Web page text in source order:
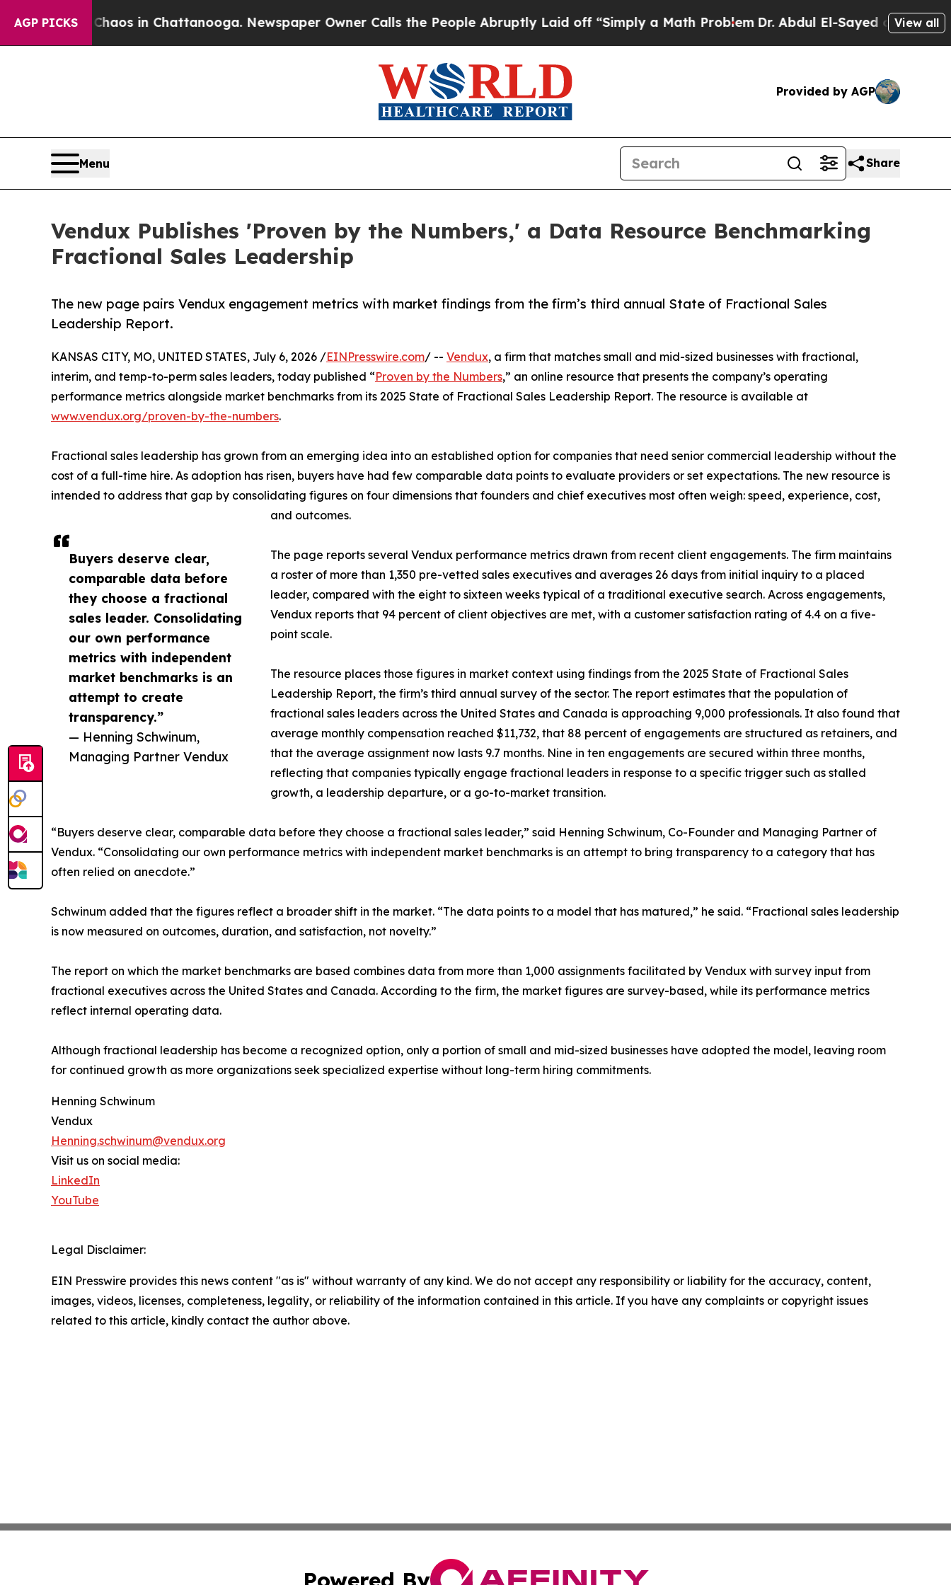
AGP PICKSChaos in Chattanooga. Newspaper Owner Calls the People Abruptly Laid off “Simply a Math ProblemDr. Abdul El-Sayed on HistoricView all
Provided by AGP
Menu Share
Vendux Publishes 'Proven by the Numbers,' a Data Resource Benchmarking
Fractional Sales Leadership
The new page pairs Vendux engagement metrics with market findings from the firm’s third annual State of Fractional Sales
Leadership Report.
Buyers deserve clear,
comparable data before
they choose a fractional
sales leader. Consolidating
our own performance
metrics with independent
market benchmarks is an
attempt to create
transparency.”
— Henning Schwinum,
Managing Partner Vendux
KANSAS CITY, MO, UNITED STATES, July 6, 2026 /EINPresswire.com/ -- Vendux, a firm that matches small and mid-sized businesses with fractional,
interim, and temp-to-perm sales leaders, today published “Proven by the Numbers,” an online resource that presents the company’s operating
performance metrics alongside market benchmarks from its 2025 State of Fractional Sales Leadership Report. The resource is available at
www.vendux.org/proven-by-the-numbers.
Fractional sales leadership has grown from an emerging idea into an established option for companies that need senior commercial leadership without the
cost of a full-time hire. As adoption has risen, buyers have had few comparable data points to evaluate providers or set expectations. The new resource is
intended to address that gap by consolidating figures on four dimensions that founders and chief executives most often weigh: speed, experience, cost,
and outcomes.
The page reports several Vendux performance metrics drawn from recent client engagements. The firm maintains
a roster of more than 1,350 pre-vetted sales executives and averages 26 days from initial inquiry to a placed
leader, compared with the eight to sixteen weeks typical of a traditional executive search. Across engagements,
Vendux reports that 94 percent of client objectives are met, with a customer satisfaction rating of 4.4 on a five-
point scale.
The resource places those figures in market context using findings from the 2025 State of Fractional Sales
Leadership Report, the firm’s third annual survey of the sector. The report estimates that the population of
fractional sales leaders across the United States and Canada is approaching 9,000 professionals. It also found that
average monthly compensation reached $11,732, that 88 percent of engagements are structured as retainers, and
that the average assignment now lasts 9.7 months. Nine in ten engagements are secured within three months,
reflecting that companies typically engage fractional leaders in response to a specific trigger such as stalled
growth, a leadership departure, or a go-to-market transition.
“Buyers deserve clear, comparable data before they choose a fractional sales leader,” said Henning Schwinum, Co-Founder and Managing Partner of
Vendux. “Consolidating our own performance metrics with independent market benchmarks is an attempt to bring transparency to a category that has
often relied on anecdote.”
Schwinum added that the figures reflect a broader shift in the market. “The data points to a model that has matured,” he said. “Fractional sales leadership
is now measured on outcomes, duration, and satisfaction, not novelty.”
The report on which the market benchmarks are based combines data from more than 1,000 assignments facilitated by Vendux with survey input from
fractional executives across the United States and Canada. According to the firm, the market figures are survey-based, while its performance metrics
reflect internal operating data.
Although fractional leadership has become a recognized option, only a portion of small and mid-sized businesses have adopted the model, leaving room
for continued growth as more organizations seek specialized expertise without long-term hiring commitments.
Henning Schwinum
Vendux
Henning.schwinum@vendux.org
Visit us on social media:
LinkedIn
YouTube
Legal Disclaimer:
EIN Presswire provides this news content "as is" without warranty of any kind. We do not accept any responsibility or liability for the accuracy, content,
images, videos, licenses, completeness, legality, or reliability of the information contained in this article. If you have any complaints or copyright issues
related to this article, kindly contact the author above.